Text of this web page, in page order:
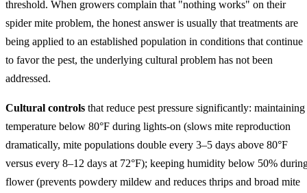
threshold. When growers complain that "nothing works" on their
spider mite problem, the honest answer is usually that treatments are
being applied to an established population in conditions that continue
to favor the pest, the underlying cultural problem has not been
addressed.
Cultural controls that reduce pest pressure significantly: maintaining
temperature below 80°F during lights-on (slows mite reproduction
dramatically, mite populations double every 3–5 days above 80°F
versus every 8–12 days at 72°F); keeping humidity below 50%
flower (prevents powdery mildew and reduces thrips and broad mite